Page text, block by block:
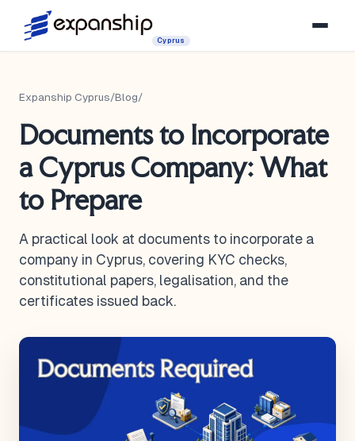
Cyprus
Expanship Cyprus/Blog/
Documents to Incorporate
a Cyprus Company: What
to Prepare
A practical look at documents to incorporate a
company in Cyprus, covering KYC checks,
constitutional papers, legalisation, and the
certificates issued back.